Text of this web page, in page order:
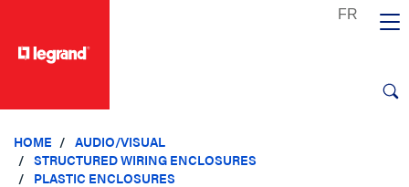
HOME
AUDIO/VISUAL
STRUCTURED WIRING ENCLOSURES
PLASTIC ENCLOSURES